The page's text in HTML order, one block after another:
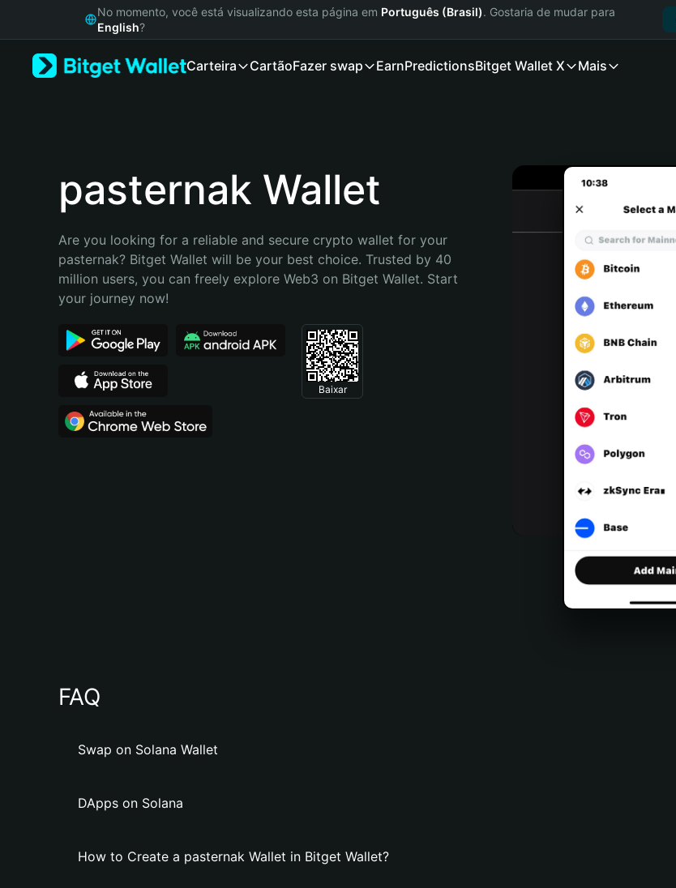
Русский
Bahasa Indonesia
Português (Brasil)
No momento, você está visualizando esta página em Português (Brasil). Gostaria de mudar para
English?
Carteira CartãoFazer swap EarnPredictionsBitget Wallet X Mais
pasternak Wallet
Are you looking for a reliable and secure crypto wallet for your
pasternak? Bitget Wallet will be your best choice. Trusted by 40
million users, you can freely explore Web3 on Bitget Wallet. Start
your journey now!
Baixar
FAQ
Swap on Solana Wallet
DApps on Solana
How to Create a pasternak Wallet in Bitget Wallet?